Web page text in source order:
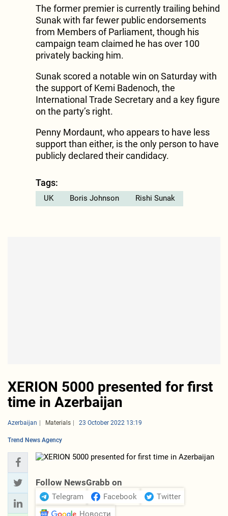
The former premier is currently trailing behind
Sunak with far fewer public endorsements
from Members of Parliament, though his
campaign team claimed he has over 100
privately backing him.
Sunak scored a notable win on Saturday with
the support of Kemi Badenoch, the
International Trade Secretary and a key figure
on the party’s right.
Penny Mordaunt, who appears to have less
support than either, is the only person to have
publicly declared their candidacy.
Tags:
UK Boris Johnson Rishi Sunak
XERION 5000 presented for first
time in Azerbaijan
Azerbaijan Materials 23 October 2022 13:19
Trend News Agency
Follow NewsGrabb on
Telegram Facebook
Twitter
Новости